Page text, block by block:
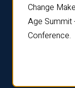
Change
Age Summit
Conference.